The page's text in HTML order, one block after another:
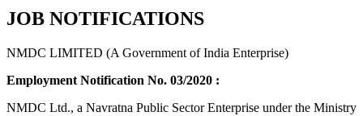
JOB NOTIFICATIONS
NMDC LIMITED (A Government of India Enterprise)
Employment Notification No. 03/2020 :
NMDC Ltd., a Navratna Public Sector Enterprise under the Ministry